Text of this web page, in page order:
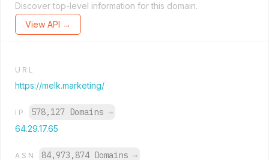
Discover top-level information for this domain.
View API →
URL
https://melk.marketing/
IP 578,127 Domains →
64.29.17.65
ASN 84,973,874 Domains →